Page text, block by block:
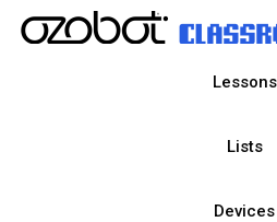
Lessons
Lists
Devices